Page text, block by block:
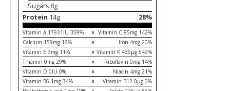
Sugars 8g
Protein 14g 28%
Vitamin A 17931IU 359%
Vitamin C 85mg 142%
Calcium 159mg 16%
Iron 4mg 20%
Vitamin E 3mg 11%
Vitamin K 439µg 549%
Thiamin 0mg 29%
Riboflavin 0mg 14%
Vitamin D 0IU 0%
Niacin 4mg 21%
Vitamin B6 1mg 34%
Vitamin B12 0µg 0%